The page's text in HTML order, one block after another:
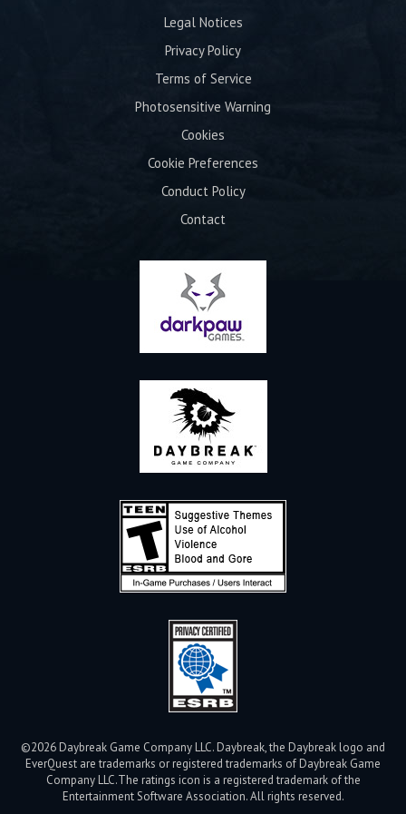
Legal Notices
Privacy Policy
Terms of Service
Photosensitive Warning
Cookies
Cookie Preferences
Conduct Policy
Contact
©2026 Daybreak Game Company LLC. Daybreak, the Daybreak logo and
EverQuest are trademarks or registered trademarks of Daybreak Game
Company LLC.The ratings icon is a registered trademark of the
Entertainment Software Association. All rights reserved.